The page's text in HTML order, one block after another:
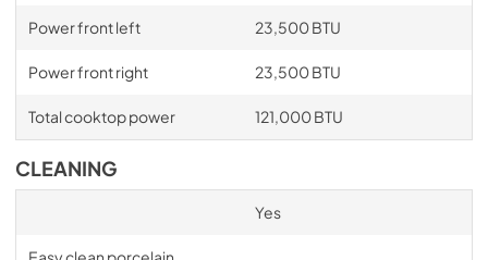
Power front left 23,500 BTU
Power front right 23,500 BTU
Total cooktop power 121,000 BTU
CLEANING
Yes